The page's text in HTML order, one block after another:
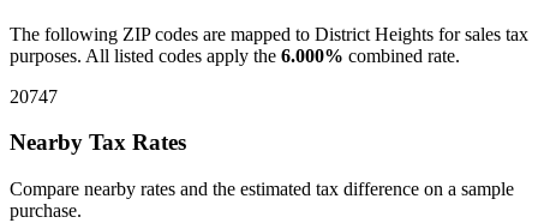
The following ZIP codes are mapped to District Heights for sales tax
purposes. All listed codes apply the 6.000% combined rate.
20747
Nearby Tax Rates
Compare nearby rates and the estimated tax difference on a sample
purchase.